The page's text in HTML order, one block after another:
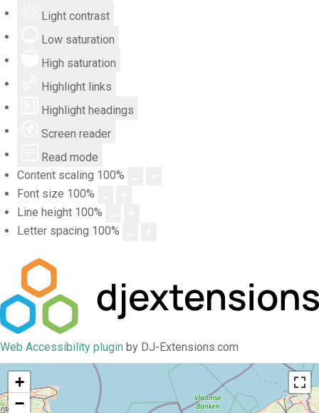
Light contrast
Low saturation
High saturation
Highlight links
Highlight headings
Screen reader
Read mode
Content scaling 100%
Font size 100%
Line height 100%
Letter spacing 100%
Web Accessibility plugin by DJ-Extensions.com
+
−